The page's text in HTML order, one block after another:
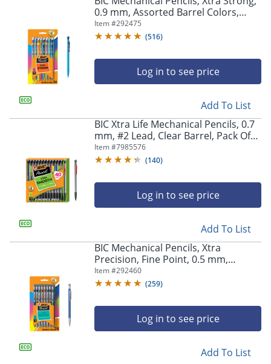
arrow
navigate
between
submenu
previous
main
menu.
0.9 mm, Assorted Barrel Colors,
Pack Of 24 Pencils
Item #292475
(516)
Log in to see price
Add To List
BIC Xtra Life Mechanical Pencils, 0.7
mm, #2 Lead, Clear Barrel, Pack Of
40 Pencils
Item #7985576
(140)
Log in to see price
Add To List
BIC Mechanical Pencils, Xtra
Precision, Fine Point, 0.5 mm,
Assorted Barrel Colors, Pack Of 24
Pencils
Item #292460
(259)
Log in to see price
Add To List